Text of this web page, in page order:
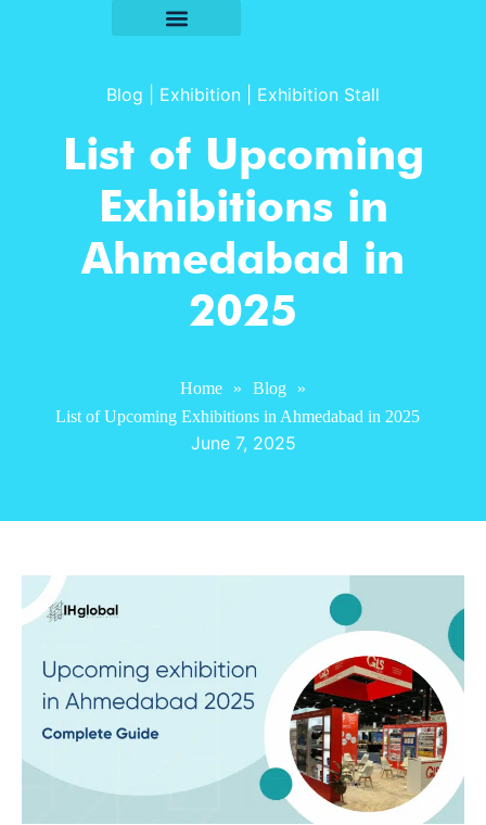
Blog Exhibition Exhibition Stall
List of Upcoming
Exhibitions in
Ahmedabad in
2025
Home » Blog
»
List of Upcoming Exhibitions in Ahmedabad in 2025
June 7, 2025